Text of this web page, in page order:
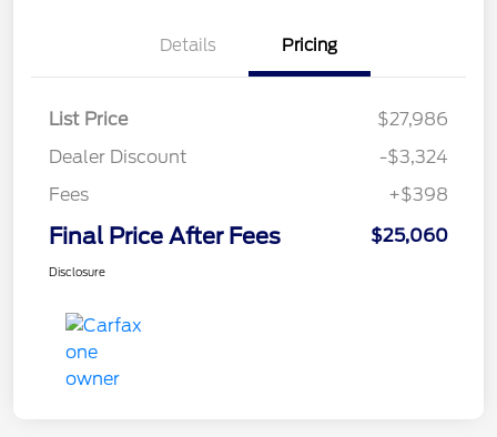
Details Pricing
List Price
$27,986
Dealer Discount
-$3,324
Fees
+$398
Final Price After Fees $25,060
Disclosure